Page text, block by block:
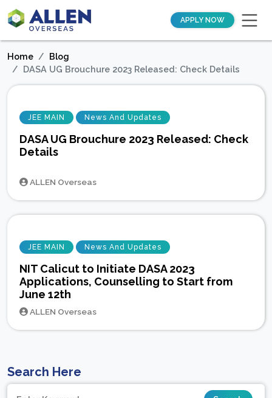
APPLY NOW
Home
Blog
DASA UG Brouchure 2023 Released: Check Details
JEE MAIN News And Updates
DASA UG Brouchure 2023 Released: Check
Details
ALLEN Overseas
JEE MAIN News And Updates
NIT Calicut to Initiate DASA 2023
Applications, Counselling to Start from
June 12th
ALLEN Overseas
Search Here